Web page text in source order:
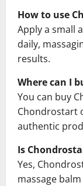
How to use
Apply a small
daily,
results.
Where can I
You can buy
Chondrostart
authentic
Is
Yes,
massage